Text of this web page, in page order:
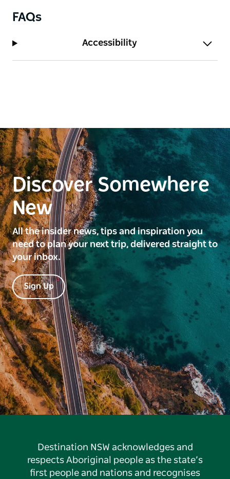
FAQs
Accessibility
Discover Somewhere
New
All the insider news, tips and inspiration you
need to plan your next trip, delivered straight to
your inbox.
Sign Up
Destination NSW acknowledges and
respects Aboriginal people as the state’s
first people and nations and recognises